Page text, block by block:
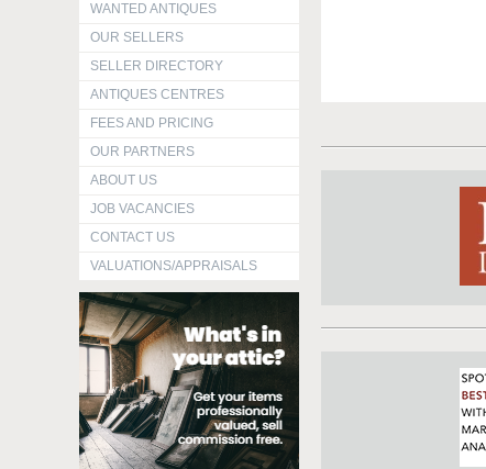
WANTED ANTIQUES
OUR SELLERS
SELLER DIRECTORY
ANTIQUES CENTRES
FEES AND PRICING
OUR PARTNERS
ABOUT US
JOB VACANCIES
CONTACT US
VALUATIONS/APPRAISALS